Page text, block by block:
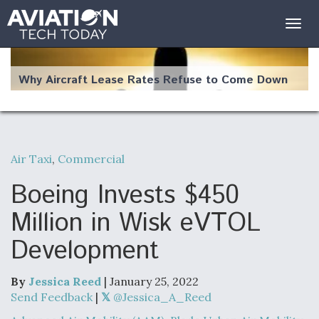
Why Aircraft Lease Rates Refuse to Come Down
The Weather Revolution: How New Technology Is
Changing the Way Aircraft Fly
Bottlenecks For F-15EX and F-16 Engines
Air Taxi, Commercial
Boeing Invests $450
Million in Wisk eVTOL
Development
By Jessica Reed | January 25, 2022
Send Feedback |
@Jessica_A_Reed